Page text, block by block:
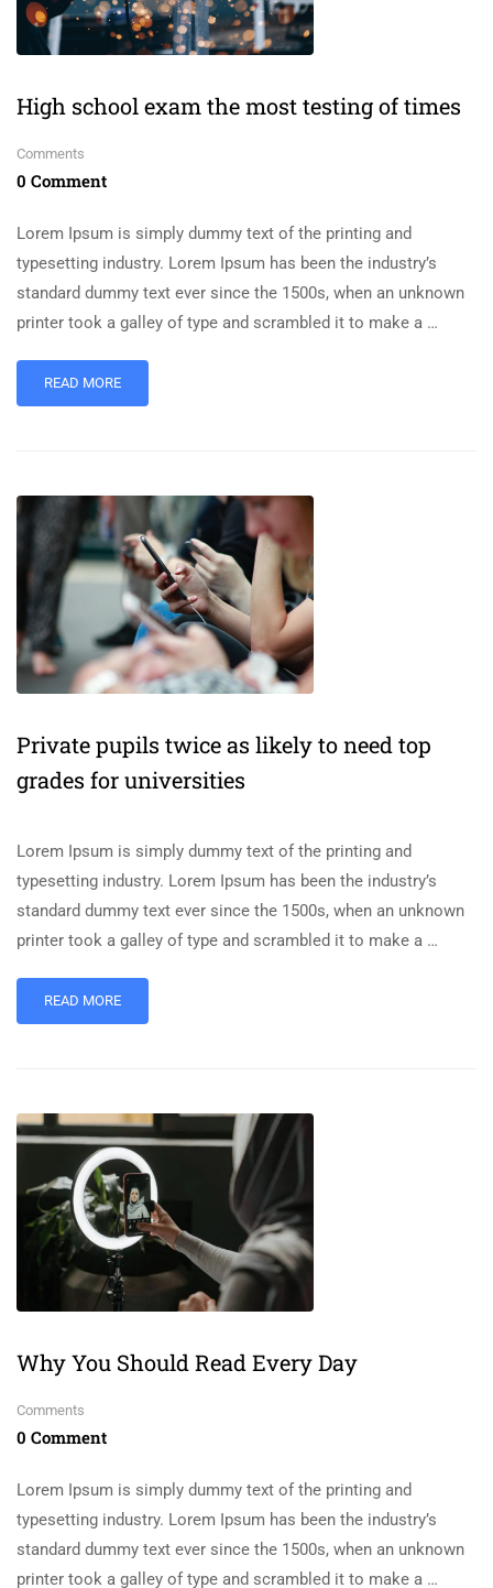
High school exam the most testing of times
Comments
0 Comment
Lorem Ipsum is simply dummy text of the printing and
typesetting industry. Lorem Ipsum has been the industry’s
standard dummy text ever since the 1500s, when an unknown
printer took a galley of type and scrambled it to make a …
READ MORE
Private pupils twice as likely to need top
grades for universities
Lorem Ipsum is simply dummy text of the printing and
typesetting industry. Lorem Ipsum has been the industry’s
standard dummy text ever since the 1500s, when an unknown
printer took a galley of type and scrambled it to make a …
READ MORE
Why You Should Read Every Day
Comments
0 Comment
Lorem Ipsum is simply dummy text of the printing and
typesetting industry. Lorem Ipsum has been the industry’s
standard dummy text ever since the 1500s, when an unknown
printer took a galley of type and scrambled it to make a …